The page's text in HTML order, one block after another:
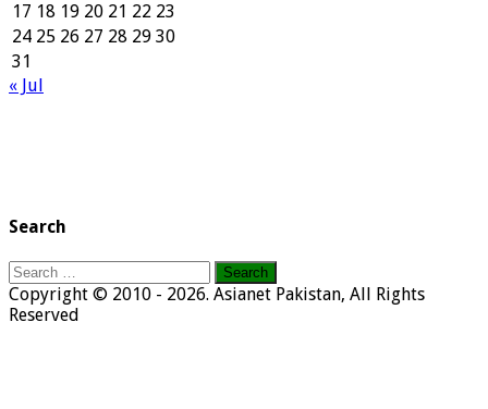
17 18 19 20 21 22 23
24 25 26 27 28 29 30
31
« Jul
Search
Search
for:
Copyright © 2010 - 2026. Asianet Pakistan, All Rights
Reserved